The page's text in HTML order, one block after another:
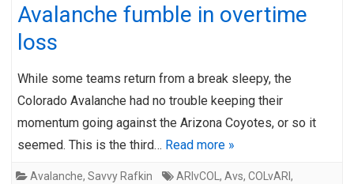
Avalanche fumble in overtime
loss
While some teams return from a break sleepy, the
Colorado Avalanche had no trouble keeping their
momentum going against the Arizona Coyotes, or so it
seemed. This is the third… Read more »
Avalanche, Savvy Rafkin ARIvCOL , Avs, COLvARI ,